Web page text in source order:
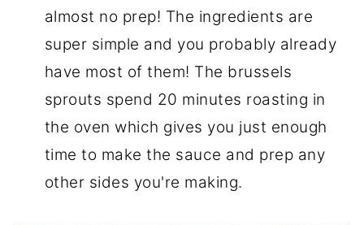
almost no prep! The ingredients are
super simple and you probably already
have most of them! The brussels
sprouts spend 20 minutes roasting in
the oven which gives you just enough
time to make the sauce and prep any
other sides you're making.